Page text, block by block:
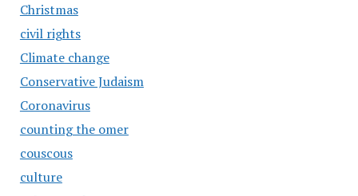
Christmas
civil rights
Climate change
Conservative Judaism
Coronavirus
counting the omer
couscous
culture